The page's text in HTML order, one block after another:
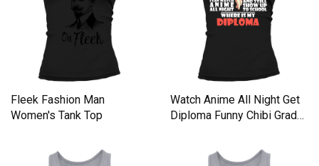
Fleek Fashion Man
Women's Tank Top
Watch Anime All Night Get
Diploma Funny Chibi Grad